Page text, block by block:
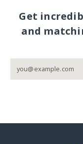
Get
and